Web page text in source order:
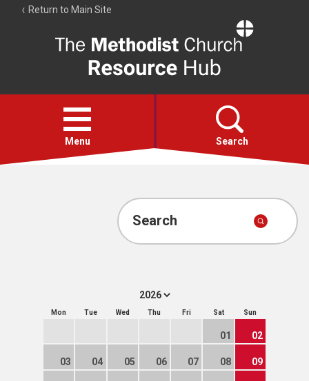
Return to Main Site
Resource
Hub
Open
menu
Menu Search
Account
Search
Mon Tue Wed Thu Fri Sat Sun
01 02
03 04 05 06 07 08 09